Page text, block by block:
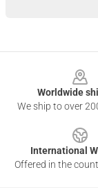
Worldwide
We ship to over
International
Offered in the